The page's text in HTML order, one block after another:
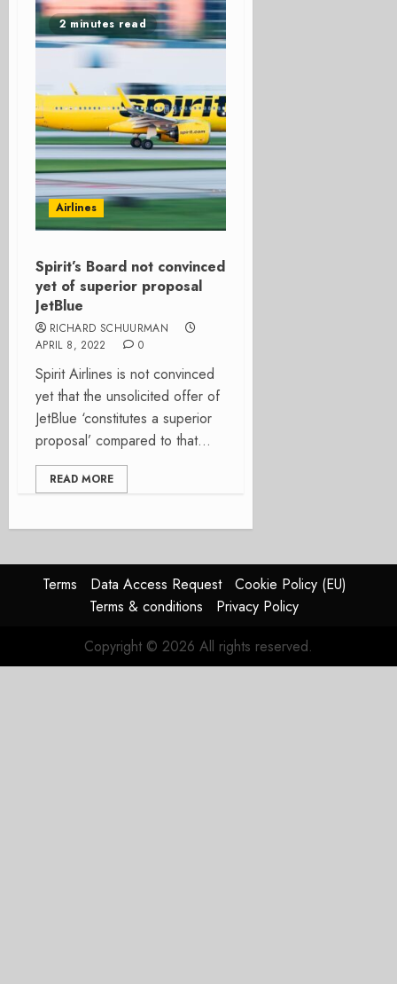
2 minutes read
Airlines
Spirit’s Board not convinced
yet of superior proposal
JetBlue
RICHARD SCHUURMAN
APRIL 8, 2022
0
Spirit Airlines is not convinced
yet that the unsolicited offer of
JetBlue ‘constitutes a superior
proposal’ compared to that...
READ MORE
Terms Data Access Request
Cookie Policy (EU)
Terms & conditions
Privacy Policy
Copyright © 2026 All rights reserved.